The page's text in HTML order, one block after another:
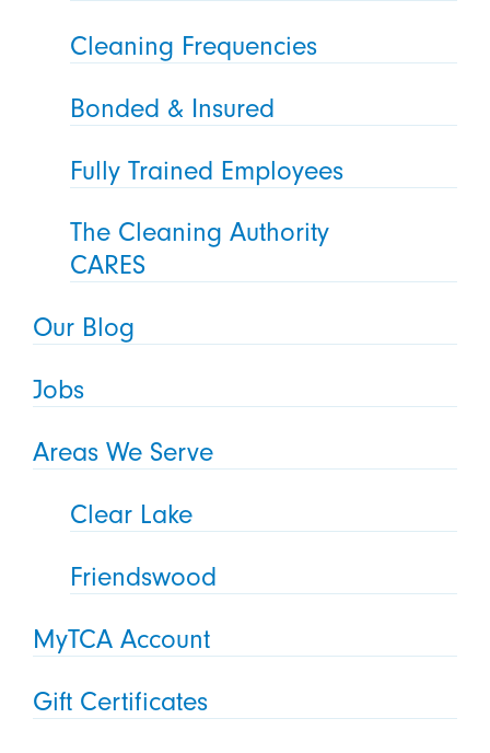
Cleaning Frequencies
Bonded & Insured
Fully Trained Employees
The Cleaning Authority
CARES
Our Blog
Jobs
Areas We Serve
Clear Lake
Friendswood
MyTCA Account
Gift Certificates